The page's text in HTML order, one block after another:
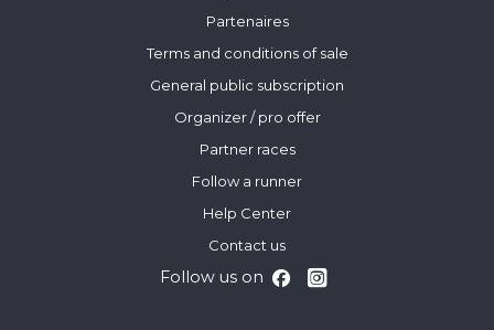
Partenaires
Terms and conditions of sale
General public subscription
Organizer / pro offer
Partner races
Follow a runner
Help Center
Contact us
Follow us on